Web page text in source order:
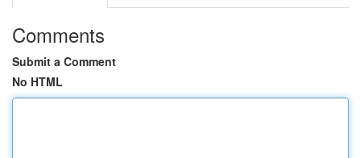
Comments
Submit a Comment
No HTML